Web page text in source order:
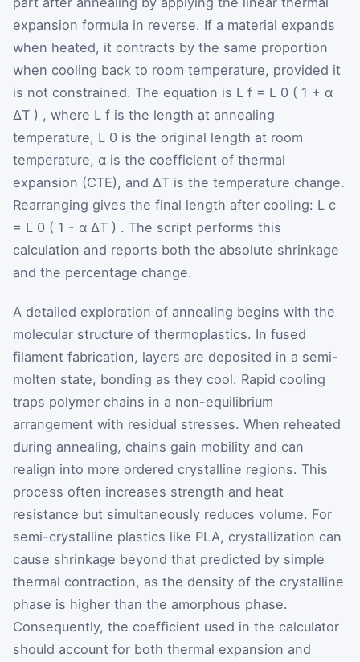
expansion formula in reverse. If a material expands
when heated, it contracts by the same proportion
when cooling back to room temperature, provided it
is not constrained. The equation is L f = L 0 ( 1 + α
ΔT ) , where L f is the length at annealing
temperature, L 0 is the original length at room
temperature, α is the coefficient of thermal
expansion (CTE), and ΔT is the temperature change.
Rearranging gives the final length after cooling: L c
= L 0 ( 1 - α ΔT ) . The script performs this
calculation and reports both the absolute shrinkage
and the percentage change.
A detailed exploration of annealing begins with the
molecular structure of thermoplastics. In fused
filament fabrication, layers are deposited in a semi-
molten state, bonding as they cool. Rapid cooling
traps polymer chains in a non-equilibrium
arrangement with residual stresses. When reheated
during annealing, chains gain mobility and can
realign into more ordered crystalline regions. This
process often increases strength and heat
resistance but simultaneously reduces volume. For
semi-crystalline plastics like PLA, crystallization can
cause shrinkage beyond that predicted by simple
thermal contraction, as the density of the crystalline
phase is higher than the amorphous phase.
Consequently, the coefficient used in the calculator
should account for both thermal expansion and